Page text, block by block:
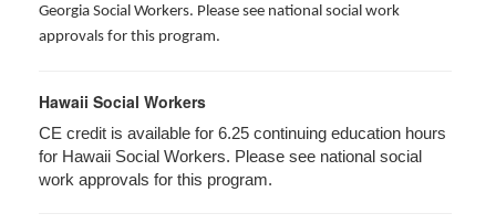
Georgia Social Workers. Please see national social work
approvals for this program.
Hawaii Social Workers
CE credit is available for 6.25 continuing education hours
for Hawaii Social Workers. Please see national social
work approvals for this program.